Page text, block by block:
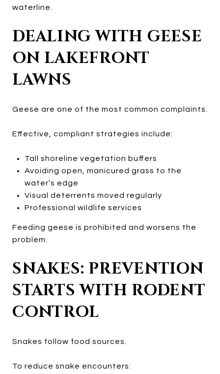
waterline.
DEALING WITH GEESE
ON LAKEFRONT
LAWNS
Geese are one of the most common complaints.
Effective, compliant strategies include:
Tall shoreline vegetation buffers
Avoiding open, manicured grass to the
water’s edge
Visual deterrents moved regularly
Professional wildlife services
Feeding geese is prohibited and worsens the
problem.
SNAKES: PREVENTION
STARTS WITH RODENT
CONTROL
Snakes follow food sources.
To reduce snake encounters: